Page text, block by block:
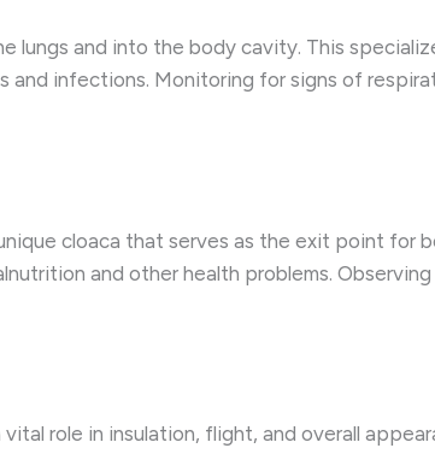
and into the body cavity. This
and infections. Monitoring for signs of
cloaca that serves as the exit point for
and other health problems.
role in insulation, flight, and overall